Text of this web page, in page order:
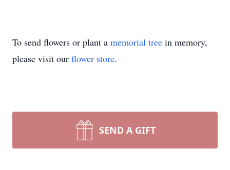
To send flowers or plant a memorial tree in memory,
please visit our flower store.
SEND A GIFT